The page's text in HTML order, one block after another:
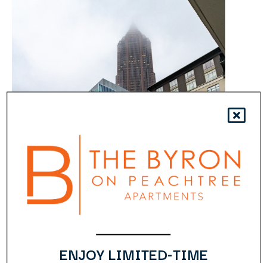
ENJOY LIMITED-TIME